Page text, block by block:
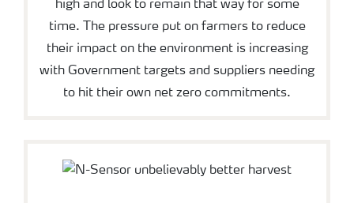
high and look to remain that way for some
time. The pressure put on farmers to reduce
their impact on the environment is increasing
with Government targets and suppliers needing
to hit their own net zero commitments.